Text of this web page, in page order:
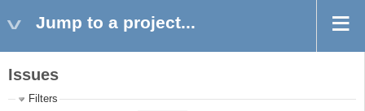
Jump to a project...
Issues
Filters